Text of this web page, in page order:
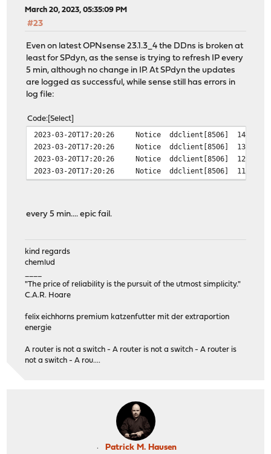
March 20, 2023, 05:35:09 PM
#23
Even on latest OPNsense 23.1.3_4 the DDns is broken at
least for SPdyn, as the sense is trying to refresh IP every
5 min, although no change in IP. At SPdyn the updates
are logged as successful, while sense still has errors in
log file:
Code Select
2023-03-20T17:20:26 Notice ddclient[8506]
14361 -
2023-03-20T17:20:26
Notice ddclient[8506]
13171 -
2023-03-20T17:20:26
Notice ddclient[8506]
12339 -
2023-03-20T17:20:26
Notice ddclient[8506] 11446 -
every 5 min.... epic fail.
kind regards
chemlud
"The price of reliability is the pursuit of the utmost simplicity."
C.A.R. Hoare
felix eichhorns premium katzenfutter mit der extraportion
energie
A router is not a switch - A router is not a switch - A router is
not a switch - A rou....
Patrick M. Hausen